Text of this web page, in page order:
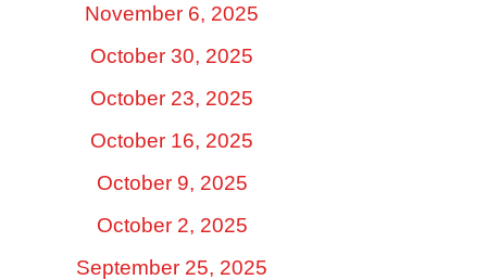
November 6, 2025
October 30, 2025
October 23, 2025
October 16, 2025
October 9, 2025
October 2, 2025
September 25, 2025